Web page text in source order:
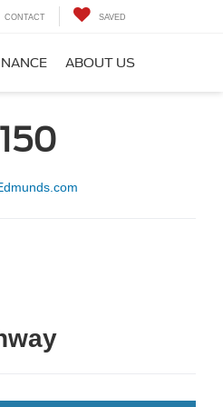
CONTACT SAVED
ABOUT US